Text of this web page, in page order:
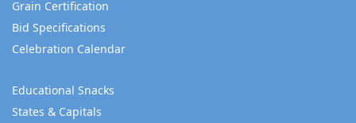
Grain Certification
Bid Specifications
Celebration Calendar
Educational Snacks
States & Capitals